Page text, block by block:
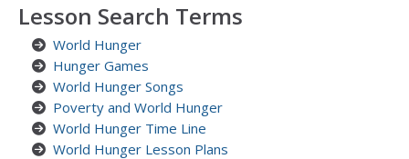
Lesson Search Terms
World Hunger
Hunger Games
World Hunger Songs
Poverty and World Hunger
World Hunger Time Line
World Hunger Lesson Plans